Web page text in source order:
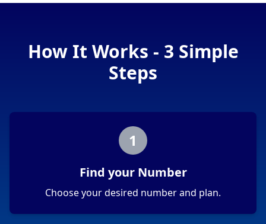
How It Works - 3 Simple
Steps
1
Find your Number
Choose your desired number and plan.